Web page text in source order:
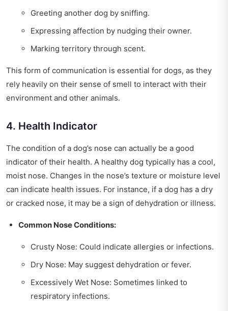
Greeting another dog by sniffing.
Expressing affection by nudging their owner.
Marking territory through scent.
This form of communication is essential for dogs, as they
rely heavily on their sense of smell to interact with their
environment and other animals.
4. Health Indicator
The condition of a dog’s nose can actually be a good
indicator of their health. A healthy dog typically has a cool,
moist nose. Changes in the nose’s texture or moisture level
can indicate health issues. For instance, if a dog has a dry
or cracked nose, it may be a sign of dehydration or illness.
Common Nose Conditions:
Crusty Nose: Could indicate allergies or infections.
Dry Nose: May suggest dehydration or fever.
Excessively Wet Nose: Sometimes linked to
respiratory infections.